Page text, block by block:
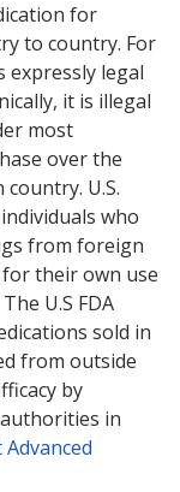
for
to country. For
legal
it is illegal
most
over the
U.S.
who
from foreign
their own use
U.S FDA
sold in
from outside
by
in